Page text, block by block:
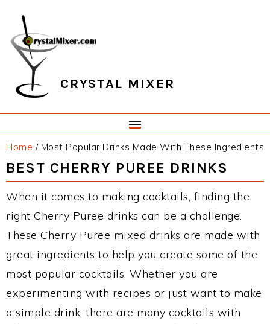
primary
navigation
main
content
primary
sidebar
footer
CRYSTAL MIXER
Home /Most Popular Drinks Made With These Ingredients
BEST CHERRY PUREE DRINKS
When it comes to making cocktails, finding the
right Cherry Puree drinks can be a challenge.
These Cherry Puree mixed drinks are made with
great ingredients to help you create some of the
most popular cocktails. Whether you are
experimenting with recipes or just want to make
a simple drink, there are many cocktails with